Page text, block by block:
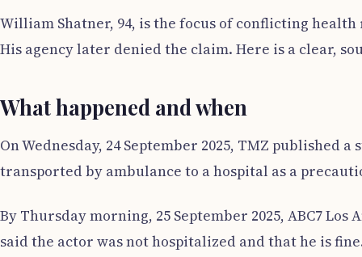
William Shatner, 94, is the focus of conflicting health
His agency later denied the claim. Here is a clear,
What happened and when
On Wednesday, 24 September 2025, TMZ published
transported by ambulance to a hospital as a
By Thursday morning, 25 September 2025, ABC7
said the actor was not hospitalized and that he is